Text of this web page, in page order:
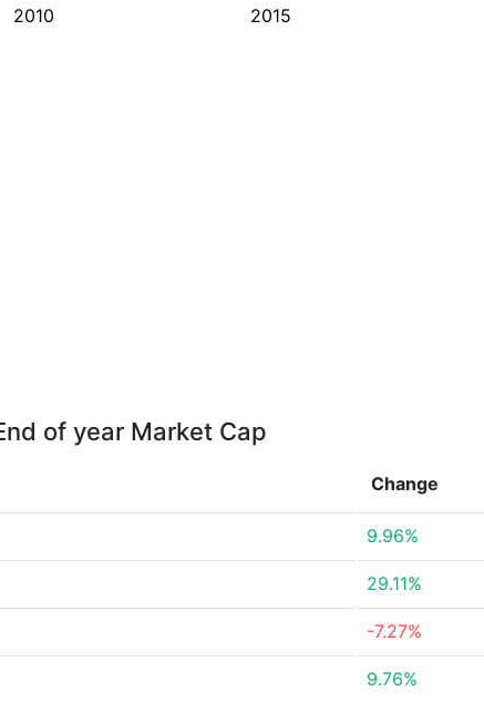
2010 2015
of year Market Cap
Change
9.96%
29.11%
-7.27%
9.76%